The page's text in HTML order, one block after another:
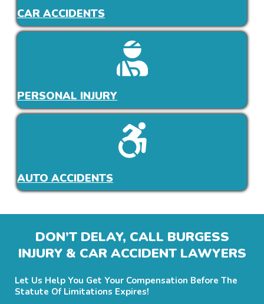
CAR ACCIDENTS
PERSONAL INJURY
AUTO ACCIDENTS
DON’T DELAY, CALL BURGESS
INJURY & CAR ACCIDENT LAWYERS
Let Us Help You Get Your Compensation Before The
Statute Of Limitations Expires!